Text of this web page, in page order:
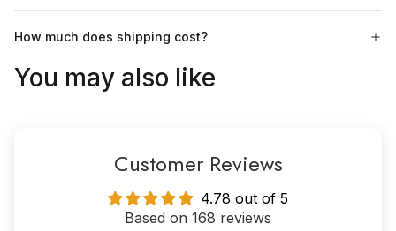
How much does shipping cost?
You may also like
Customer Reviews
4.78 out of 5
Based on 168 reviews